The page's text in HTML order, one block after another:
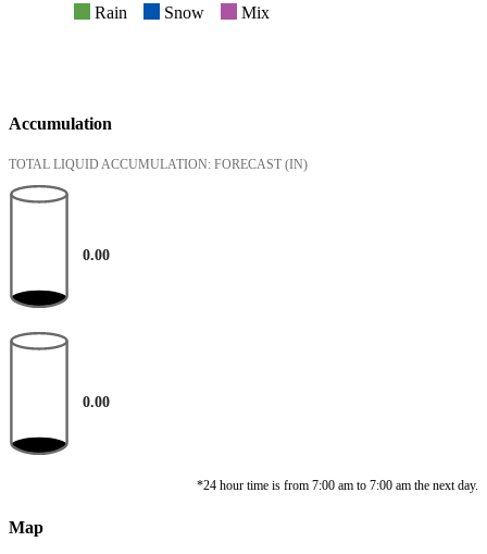
Rain Snow Mix
Accumulation
TOTAL LIQUID ACCUMULATION: FORECAST (IN)
0.00
0.00
*24 hour time is from 7:00 am to 7:00 am the next day.
Map